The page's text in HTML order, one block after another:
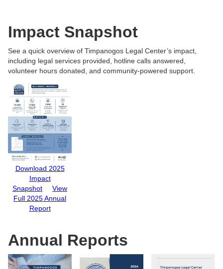
Impact Snapshot
See a quick overview of Timpanogos Legal Center’s impact,
including legal services provided, hotline calls answered,
volunteer hours donated, and community-powered support.
Download 2025
Impact
Snapshot
View
Full 2025 Annual
Report
Annual Reports